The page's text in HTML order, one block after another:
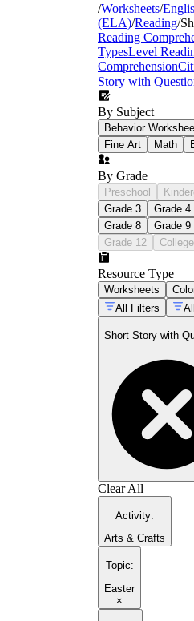
/Worksheets/
(ELA)/Reading/
Reading
TypesLevel
Comprehension
Story with
By Subject
Behavior
Fine Art
Math
By Grade
Preschool
Grade 3
Grade 4
Grade 8
Grade 9
Grade 12
College
Resource Type
Worksheets
All Filters
Short Story with
Clear All
Activity:
Arts & Crafts
Topic:
Easter
×